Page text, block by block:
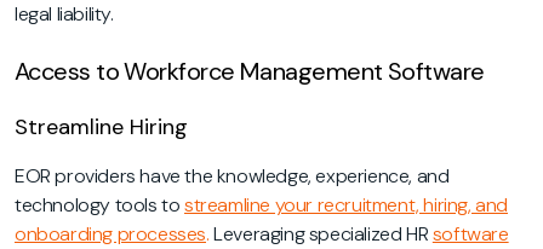
legal liability.
Access to Workforce Management Software
Streamline Hiring
EOR providers have the knowledge, experience, and
technology tools tostreamline your recruitment, hiring, and
onboarding processes.Leveraging specialized HRsoftware